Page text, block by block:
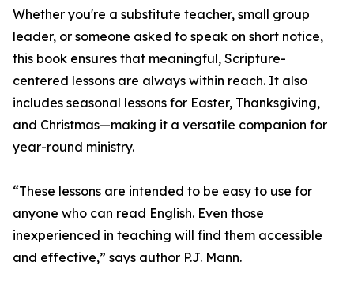
Whether you're a substitute teacher, small group
leader, or someone asked to speak on short notice,
this book ensures that meaningful, Scripture-
centered lessons are always within reach. It also
includes seasonal lessons for Easter, Thanksgiving,
and Christmas—making it a versatile companion for
year-round ministry.
“These lessons are intended to be easy to use for
anyone who can read English. Even those
inexperienced in teaching will find them accessible
and effective,” says author P.J. Mann.